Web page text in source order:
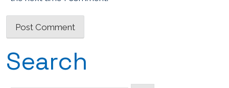
Search